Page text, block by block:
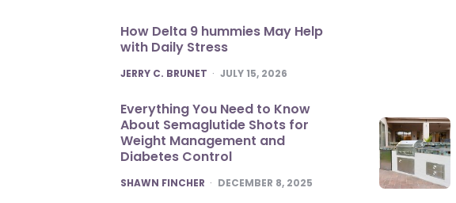
How Delta 9 hummies May Help
with Daily Stress
POSTED
JERRY C. BRUNET JULY 15, 2026
Everything You Need to Know
About Semaglutide Shots for
Weight Management and
Diabetes Control
POSTED
SHAWN FINCHER DECEMBER 8, 2025